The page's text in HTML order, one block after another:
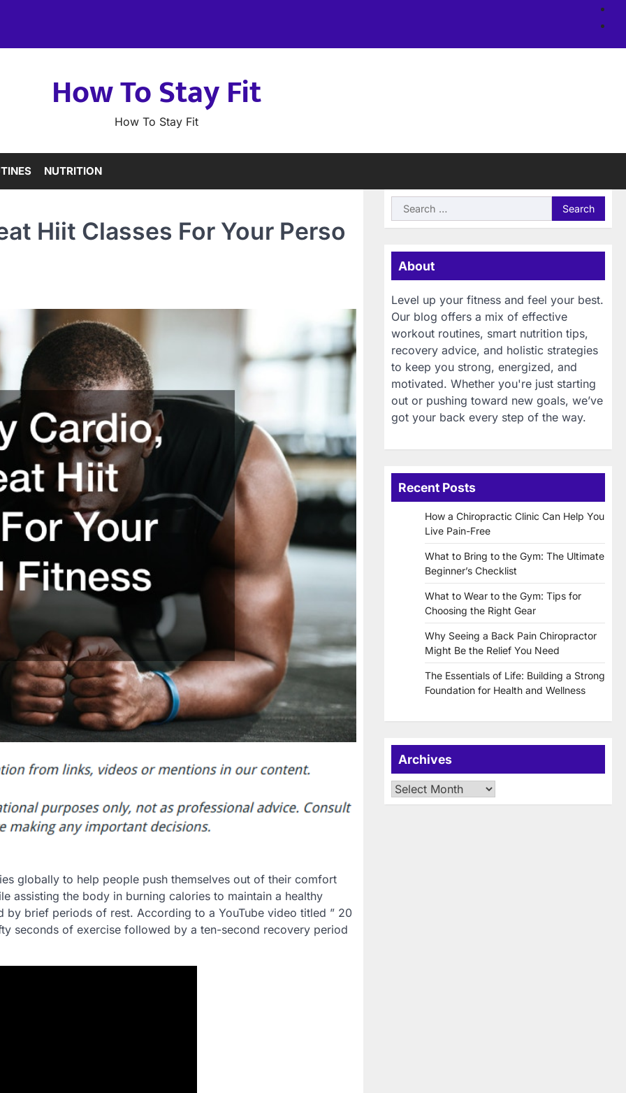
How To Stay Fit
How To Stay Fit
NUTRITION
Hiit Classes For Your Perso
globally to help people push themselves out of their comfort
assisting the body in burning calories to maintain a healthy
brief periods of rest. According to a YouTube video titled ” 20
seconds of exercise followed by a ten-second recovery period
Search
for:
About
Level up your fitness and feel your best.
Our blog offers a mix of effective
workout routines, smart nutrition tips,
recovery advice, and holistic strategies
to keep you strong, energized, and
motivated. Whether you're just starting
out or pushing toward new goals, we’ve
got your back every step of the way.
Recent Posts
How a Chiropractic Clinic Can Help You
Live Pain-Free
What to Bring to the Gym: The Ultimate
Beginner’s Checklist
What to Wear to the Gym: Tips for
Choosing the Right Gear
Why Seeing a Back Pain Chiropractor
Might Be the Relief You Need
The Essentials of Life: Building a Strong
Foundation for Health and Wellness
Archives
Archives